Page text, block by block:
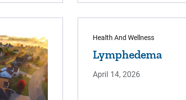
Health And Wellness
Lymphedema
April 14, 2026